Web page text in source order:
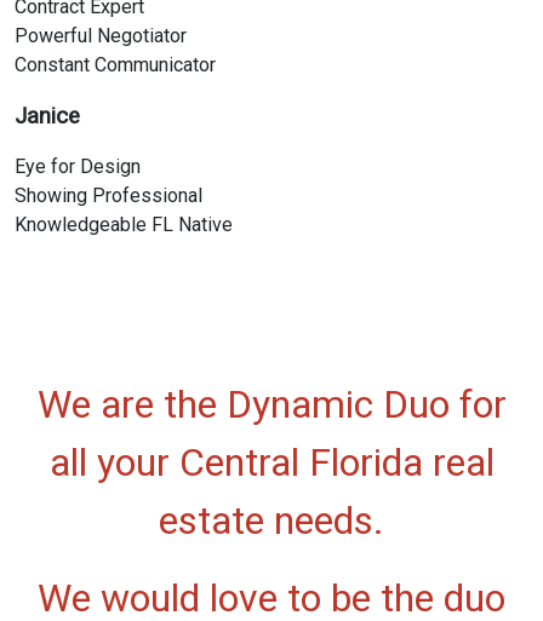
Contract Expert
Powerful Negotiator
Constant Communicator
Janice
Eye for Design
Showing Professional
Knowledgeable FL Native
We are the Dynamic Duo for
all your Central Florida real
estate needs.
We would love to be the duo